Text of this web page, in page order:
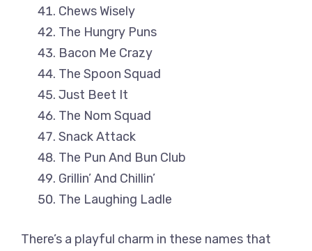
Chews Wisely
The Hungry Puns
Bacon Me Crazy
The Spoon Squad
Just Beet It
The Nom Squad
Snack Attack
The Pun And Bun Club
Grillin’ And Chillin’
The Laughing Ladle
There’s a playful charm in these names that